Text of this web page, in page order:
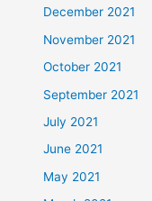
December 2021
November 2021
October 2021
September 2021
July 2021
June 2021
May 2021